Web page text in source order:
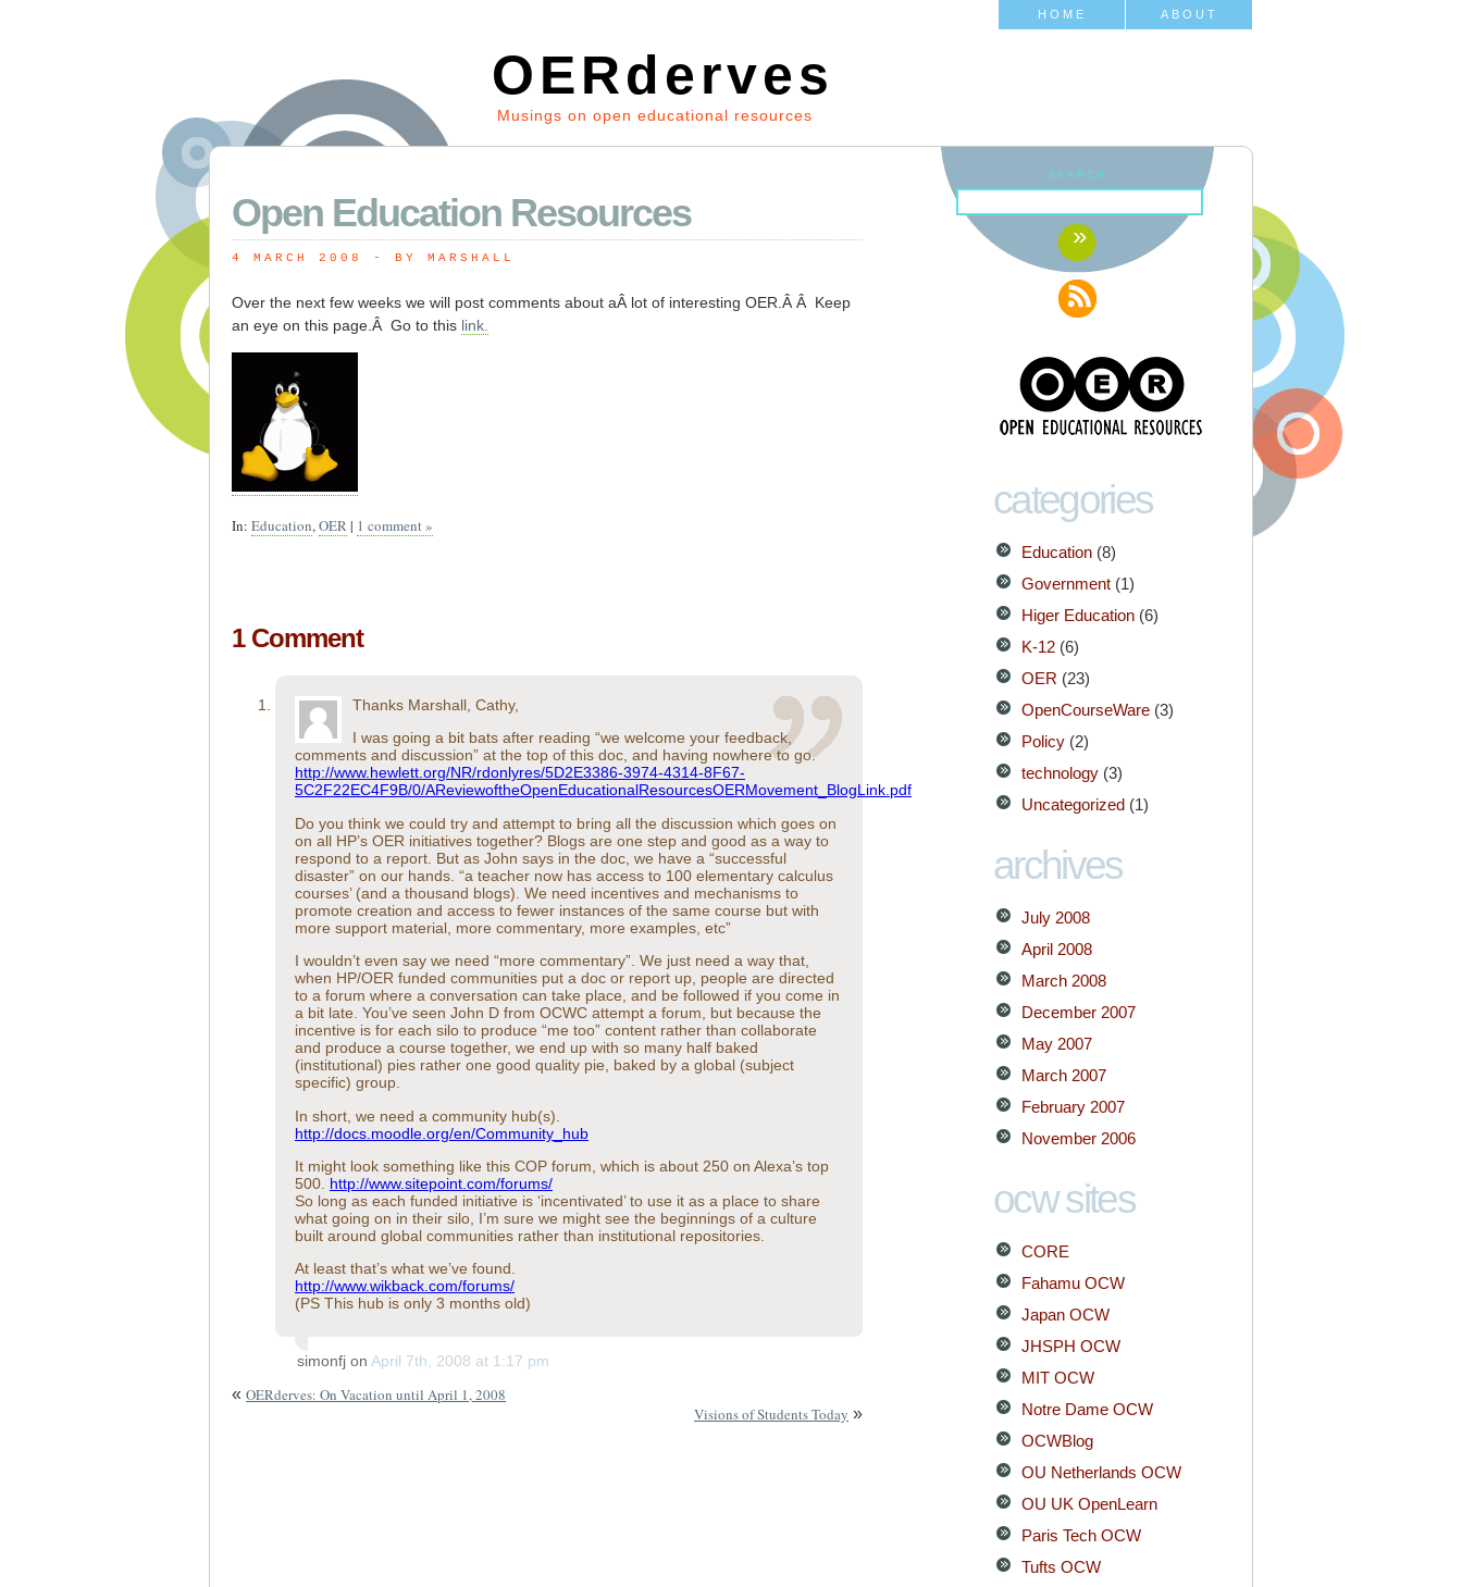
HOME ABOUT
OERderves
Musings on open educational resources
Open Education Resources
4 MARCH 2008 - BY MARSHALL
Over the next few weeks we will post comments about aÂ lot of interesting OER.Â Â Keep
an eye on this page.Â Go to this link.
In: Education,OER| 1 comment »
1 Comment
Thanks Marshall, Cathy,
I was going a bit bats after reading “we welcome your feedback,
comments and discussion” at the top of this doc, and having nowhere to go.
http://www.hewlett.org/NR/rdonlyres/5D2E3386-3974-4314-8F67-
5C2F22EC4F9B/0/AReviewoftheOpenEducationalResourcesOERMovement_BlogLink.pdf
Do you think we could try and attempt to bring all the discussion which goes on
on all HP’s OER initiatives together? Blogs are one step and good as a way to
respond to a report. But as John says in the doc, we have a “successful
disaster” on our hands. “a teacher now has access to 100 elementary calculus
courses’ (and a thousand blogs). We need incentives and mechanisms to
promote creation and access to fewer instances of the same course but with
more support material, more commentary, more examples, etc”
I wouldn’t even say we need “more commentary”. We just need a way that,
when HP/OER funded communities put a doc or report up, people are directed
to a forum where a conversation can take place, and be followed if you come in
a bit late. You’ve seen John D from OCWC attempt a forum, but because the
incentive is for each silo to produce “me too” content rather than collaborate
and produce a course together, we end up with so many half baked
(institutional) pies rather one good quality pie, baked by a global (subject
specific) group.
In short, we need a community hub(s).
http://docs.moodle.org/en/Community_hub
It might look something like this COP forum, which is about 250 on Alexa’s top
500. http://www.sitepoint.com/forums/
So long as each funded initiative is ‘incentivated’ to use it as a place to share
what going on in their silo, I’m sure we might see the beginnings of a culture
built around global communities rather than institutional repositories.
At least that’s what we’ve found.
http://www.wikback.com/forums/
(PS This hub is only 3 months old)
simonfj on April 7th, 2008 at 1:17 pm
« OERderves: On Vacation until April 1, 2008
Visions of Students Today »
SEARCH:
categories
Education (8)
Government (1)
Higer Education (6)
K-12 (6)
OER (23)
OpenCourseWare (3)
Policy (2)
technology (3)
Uncategorized (1)
archives
July 2008
April 2008
March 2008
December 2007
May 2007
March 2007
February 2007
November 2006
ocw sites
CORE
Fahamu OCW
Japan OCW
JHSPH OCW
MIT OCW
Notre Dame OCW
OCWBlog
OU Netherlands OCW
OU UK OpenLearn
Paris Tech OCW
Tufts OCW